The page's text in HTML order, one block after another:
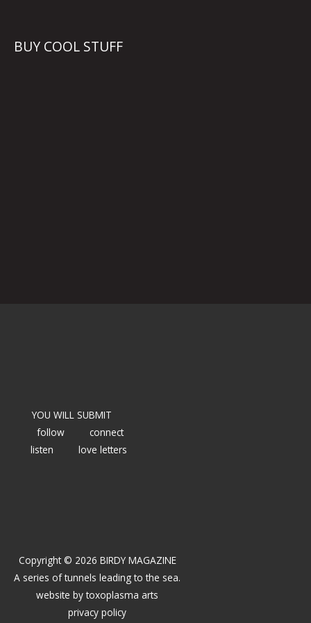
BUY COOL STUFF
YOU WILL SUBMIT
follow
connect
listen
love letters
Copyright © 2026 BIRDY MAGAZINE
A series of tunnels leading to the sea.
website bytoxoplasma arts
privacy policy